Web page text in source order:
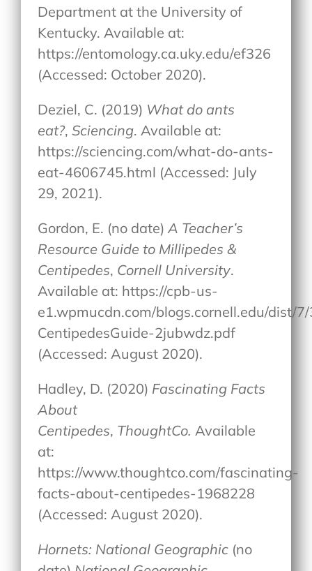
Department at the University of
Kentucky. Available at:
https://entomology.ca.uky.edu/ef326
(Accessed: October 2020).
Deziel, C. (2019) What do ants
eat?,Sciencing. Available at:
https://sciencing.com/what-do-ants-
eat-4606745.html (Accessed: July
29, 2021).
Gordon, E. (no date)A Teacher’s
Resource Guide to Millipedes &
Centipedes, Cornell University.
Available at: https://cpb-us-
e1.wpmucdn.com/blogs.cornell.edu/dist/
CentipedesGuide-2jubwdz.pdf
(Accessed: August 2020).
Hadley, D. (2020) Fascinating Facts
About
Centipedes, ThoughtCo. Available
at:
https://www.thoughtco.com/fascinating-
facts-about-centipedes-1968228
(Accessed: August 2020).
Hornets: National Geographic (no